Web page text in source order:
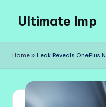
content
Ultimate Imp
Sites
Home » Leak Reveals OnePlus